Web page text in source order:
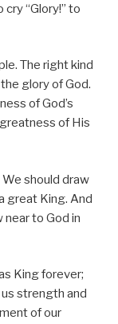
“Glory!” to
The right kind
glory of God.
of God’s
of His
should draw
great King. And
near to God in
King forever;
us strength and
of our